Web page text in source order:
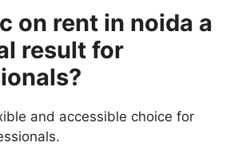
on rent in noida a
result for
and accessible choice for